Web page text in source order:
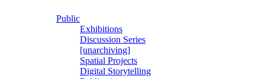
Public
Exhibitions
Discussion Series
[unarchiving]
Spatial Projects
Digital Storytelling